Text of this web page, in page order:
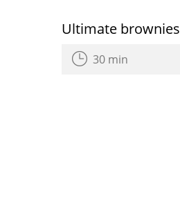
Ultimate brownies
30 min